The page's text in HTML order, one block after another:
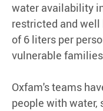
water availability
restricted and
of 6 liters per
vulnerable
Oxfam's teams
people with water,